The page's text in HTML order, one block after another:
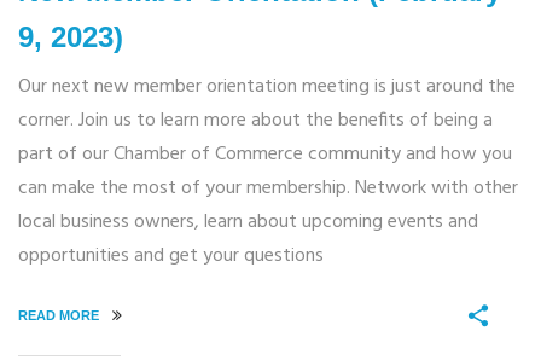
9, 2023)
Our next new member orientation meeting is just around the
corner. Join us to learn more about the benefits of being a
part of our Chamber of Commerce community and how you
can make the most of your membership. Network with other
local business owners, learn about upcoming events and
opportunities and get your questions
READ MORE